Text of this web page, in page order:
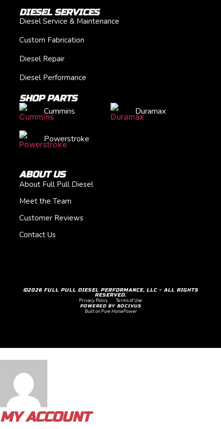
DIESEL SERVICES
Diesel Service & Maintenance
Custom Fabrication
Diesel Repair
Diesel Performance
SHOP PARTS
Cummins
Duramax
Powerstroke
ABOUT US
About Full Pull Diesel
Meet the Team
Customer Reviews
Contact Us
©2026 FULL PULL DIESEL PERFORMANCE, LLC - ALL RIGHTS
RESERVED.
Privacy Policy
Terms of Use
POWERED BY BOCIVUS
Built on Pure HorsePower
MY ACCOUNT